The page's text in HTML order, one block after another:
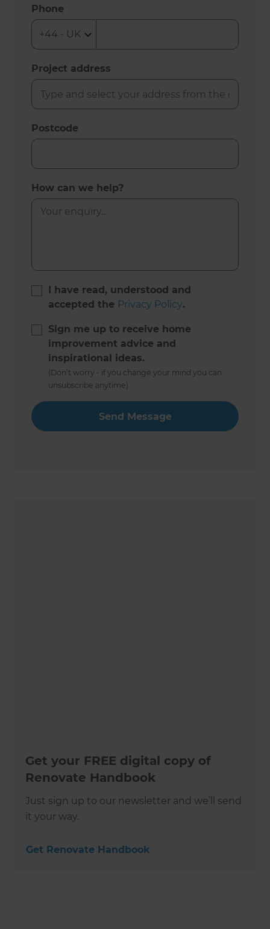
Phone
Project address
Postcode
How can we help?
I have read, understood and
accepted the Privacy Policy.
Sign me up to receive home
improvement advice and
inspirational ideas.
(Don’t worry - if you change your mind you can
unsubscribe anytime)
Get your FREE digital copy of
Renovate Handbook
Just sign up to our newsletter and we’ll send
it your way.
Get Renovate Handbook